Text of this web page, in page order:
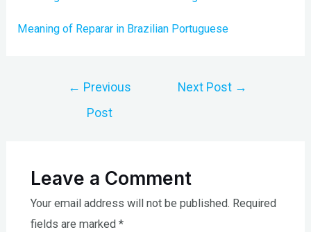
Meaning of Reparar in Brazilian Portuguese
← Previous
Post
Next Post →
Leave a Comment
Your email address will not be published. Required
fields are marked *